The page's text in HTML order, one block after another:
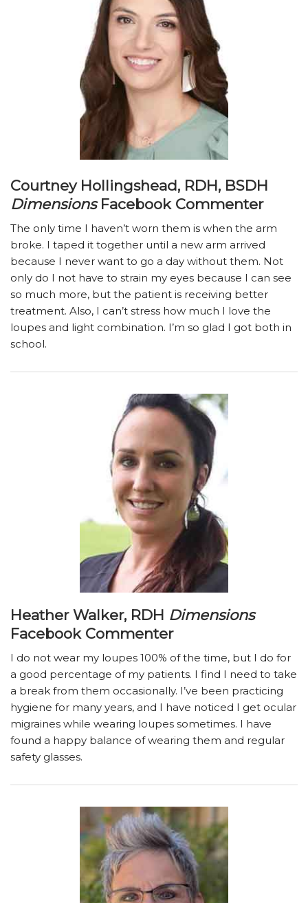
Courtney Hollingshead, RDH, BSDH
DimensionsFacebook Commenter
The only time I haven’t worn them is when the arm
broke. I taped it together until a new arm arrived
because I never want to go a day without them. Not
only do I not have to strain my eyes because I can see
so much more, but the patient is receiving better
treatment. Also, I can’t stress how much I love the
loupes and light combination. I’m so glad I got both in
school.
Heather Walker, RDH Dimensions
Facebook Commenter
I do not wear my loupes 100% of the time, but I do for
a good percentage of my patients. I find I need to take
a break from them occasionally. I’ve been practicing
hygiene for many years, and I have noticed I get ocular
migraines while wearing loupes sometimes. I have
found a happy balance of wearing them and regular
safety glasses.